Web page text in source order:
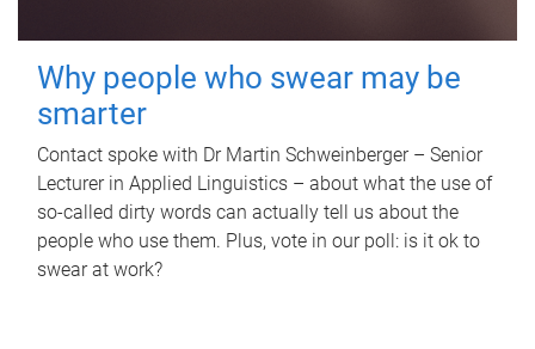
Why people who swear may be
smarter
Contact spoke with Dr Martin Schweinberger – Senior
Lecturer in Applied Linguistics – about what the use of
so-called dirty words can actually tell us about the
people who use them. Plus, vote in our poll: is it ok to
swear at work?